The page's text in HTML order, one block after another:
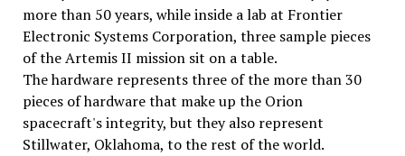
more than 50 years, while inside a lab at Frontier
Electronic Systems Corporation, three sample pieces
of the Artemis II mission sit on a table.
The hardware represents three of the more than 30
pieces of hardware that make up the Orion
spacecraft's integrity, but they also represent
Stillwater, Oklahoma, to the rest of the world.